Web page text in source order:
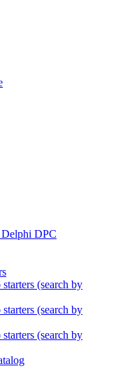
Delphi DPC
(search by
(search by
(search by